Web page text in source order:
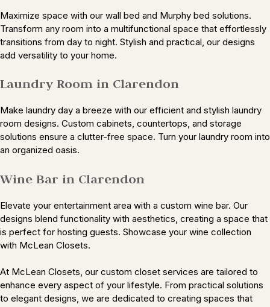
Maximize space with our wall bed and Murphy bed solutions.
Transform any room into a multifunctional space that effortlessly
transitions from day to night. Stylish and practical, our designs
add versatility to your home.
Laundry Room in Clarendon
Make laundry day a breeze with our efficient and stylish laundry
room designs. Custom cabinets, countertops, and storage
solutions ensure a clutter-free space. Turn your laundry room into
an organized oasis.
Wine Bar in Clarendon
Elevate your entertainment area with a custom wine bar. Our
designs blend functionality with aesthetics, creating a space that
is perfect for hosting guests. Showcase your wine collection
with McLean Closets.
At McLean Closets, our custom closet services are tailored to
enhance every aspect of your lifestyle. From practical solutions
to elegant designs, we are dedicated to creating spaces that